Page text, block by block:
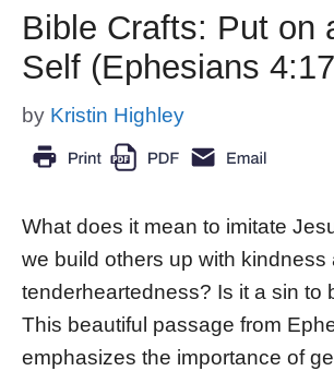
Bible Crafts: Put on
Self (Ephesians
by Kristin Highley
What does it mean to imitate
we build others up with kindness
tenderheartedness? Is it a sin to
This beautiful passage from
emphasizes the importance of